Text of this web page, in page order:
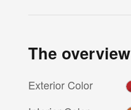
The overview
Exterior Color